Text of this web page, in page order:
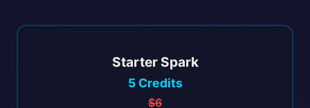
Starter Spark
5 Credits
$6